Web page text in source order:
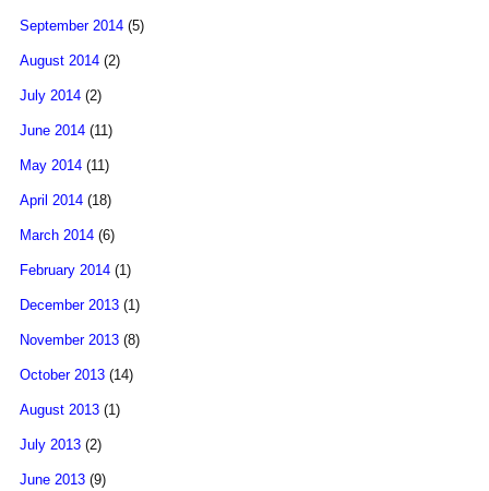
September 2014 (5)
August 2014 (2)
July 2014 (2)
June 2014 (11)
May 2014 (11)
April 2014 (18)
March 2014 (6)
February 2014 (1)
December 2013 (1)
November 2013 (8)
October 2013 (14)
August 2013 (1)
July 2013 (2)
June 2013 (9)